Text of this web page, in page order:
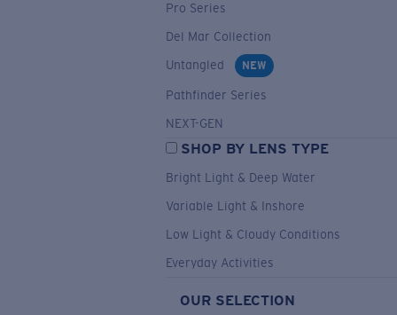
Pro Series
Del Mar Collection
Untangled
NEW
Pathfinder Series
NEXT-GEN
SHOP BY LENS TYPE
Bright Light & Deep Water
Variable Light & Inshore
Low Light & Cloudy Conditions
Everyday Activities
OUR SELECTION